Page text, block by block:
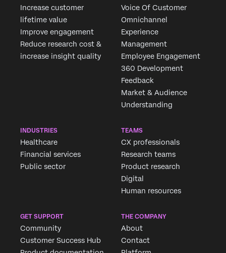
Increase customer
lifetime value
Improve engagement
Reduce research cost &
increase insight quality
Voice Of Customer
Omnichannel
Experience
Management
Employee Engagement
360 Development
Feedback
Market & Audience
Understanding
INDUSTRIES
Healthcare
Financial services
Public sector
TEAMS
CX professionals
Research teams
Product research
Digital
Human resources
GET SUPPORT
Community
Customer Success Hub
THE COMPANY
About
Contact